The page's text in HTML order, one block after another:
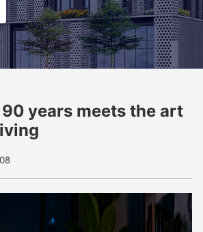
years meets the art